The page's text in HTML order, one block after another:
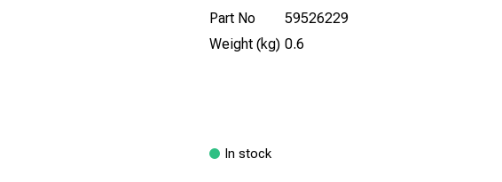
Part No
59526229
Weight (kg) 0.6
In stock